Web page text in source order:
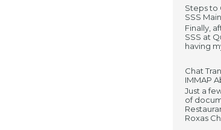
Steps to
SSS
Finally,
SSS at
having
Chat
IMMAP
Just a
of
Roxas